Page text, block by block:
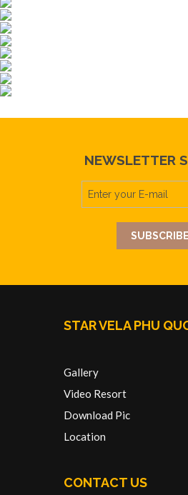
NEWSLETTER
STAR VELA PHU
Gallery
Video Resort
Download Pic
Location
CONTACT US